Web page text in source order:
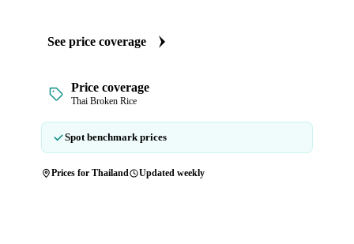
See price coverage
Price coverage
Thai Broken Rice
Spot benchmark prices
Prices for Thailand Updated weekly